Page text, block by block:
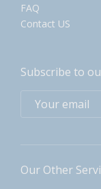
FAQ
Contact US
Subscribe to
Our Other